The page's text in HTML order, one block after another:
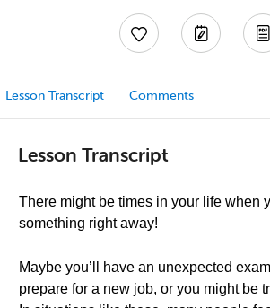
Lesson Transcript Comments
Lesson Transcript
There might be times in your life when
something right away!
Maybe you’ll have an unexpected
prepare for a new job, or you might be